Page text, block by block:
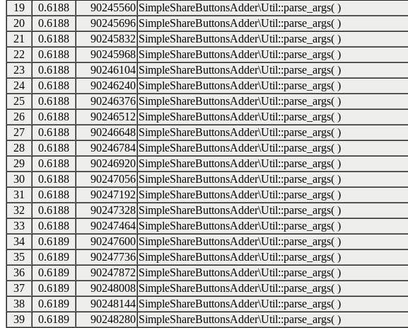
19
0.6188 90245560 SimpleShareButtonsAdder\Util::parse_args( )
20
0.6188 90245696 SimpleShareButtonsAdder\Util::parse_args( )
21
0.6188 90245832 SimpleShareButtonsAdder\Util::parse_args( )
22
0.6188 90245968 SimpleShareButtonsAdder\Util::parse_args( )
23
0.6188 90246104 SimpleShareButtonsAdder\Util::parse_args( )
24
0.6188 90246240 SimpleShareButtonsAdder\Util::parse_args( )
25
0.6188 90246376 SimpleShareButtonsAdder\Util::parse_args( )
26
0.6188 90246512 SimpleShareButtonsAdder\Util::parse_args( )
27
0.6188 90246648 SimpleShareButtonsAdder\Util::parse_args( )
28
0.6188 90246784 SimpleShareButtonsAdder\Util::parse_args( )
29
0.6188 90246920 SimpleShareButtonsAdder\Util::parse_args( )
30
0.6188 90247056 SimpleShareButtonsAdder\Util::parse_args( )
31
0.6188 90247192 SimpleShareButtonsAdder\Util::parse_args( )
32
0.6188 90247328 SimpleShareButtonsAdder\Util::parse_args( )
33
0.6188 90247464 SimpleShareButtonsAdder\Util::parse_args( )
34
0.6189 90247600 SimpleShareButtonsAdder\Util::parse_args( )
35
0.6189 90247736 SimpleShareButtonsAdder\Util::parse_args( )
36
0.6189 90247872 SimpleShareButtonsAdder\Util::parse_args( )
37
0.6189 90248008 SimpleShareButtonsAdder\Util::parse_args( )
38
0.6189 90248144 SimpleShareButtonsAdder\Util::parse_args( )
39
0.6189 90248280 SimpleShareButtonsAdder\Util::parse_args( )